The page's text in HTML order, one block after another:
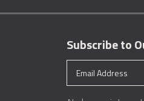
Subscribe to